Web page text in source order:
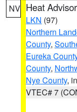
NV Heat
LKN (97)
Northern
County,
Eureka
County,
Nye County,
VTEC# 7